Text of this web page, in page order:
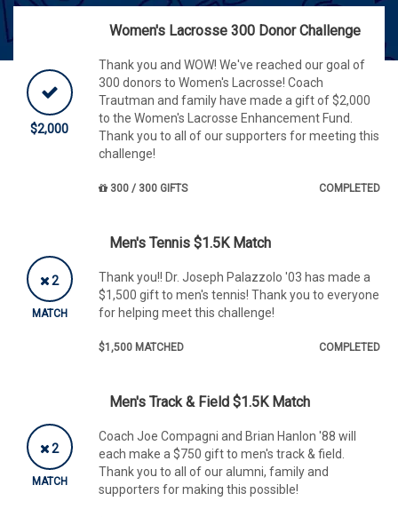
$2,000
Women's Lacrosse 300 Donor Challenge
Thank you and WOW! We've reached our goal of
300 donors to Women's Lacrosse! Coach
Trautman and family have made a gift of $2,000
to the Women's Lacrosse Enhancement Fund.
Thank you to all of our supporters for meeting this
challenge!
300 / 300 GIFTS COMPLETED
2
MATCH
Men's Tennis $1.5K Match
Thank you!! Dr. Joseph Palazzolo '03 has made a
$1,500 gift to men's tennis! Thank you to everyone
for helping meet this challenge!
$1,500 MATCHED COMPLETED
2
MATCH
Men's Track & Field $1.5K Match
Coach Joe Compagni and Brian Hanlon '88 will
each make a $750 gift to men's track & field.
Thank you to all of our alumni, family and
supporters for making this possible!